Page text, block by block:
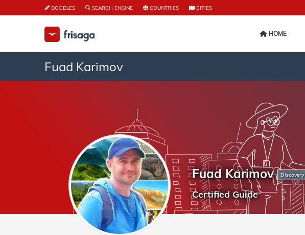
DOODLES SEARCH ENGINE COUNTRIES CITIES
HOME
Fuad Karimov
Fuad Karimov Discovery
Certified Guide